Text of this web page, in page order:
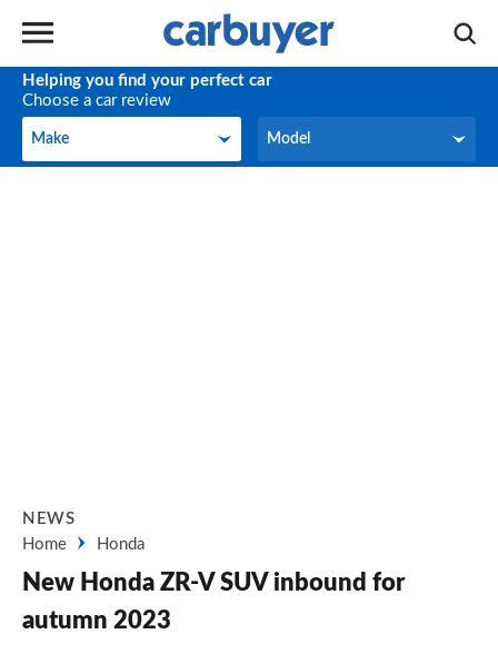
Helping you find your perfect car
Choose a car review
Make
Make Model
Model
NEWS
Home
Honda
New Honda ZR-V SUV inbound for
autumn 2023